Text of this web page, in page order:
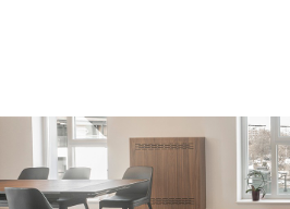
and stress-free. I can’t
Contractors enough for anyone
trustworthy, skilled, and client-
company in San Diego.”*